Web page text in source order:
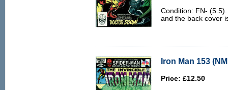
Condition: FN-
and the back cover
Iron Man 153
Price: £12.50